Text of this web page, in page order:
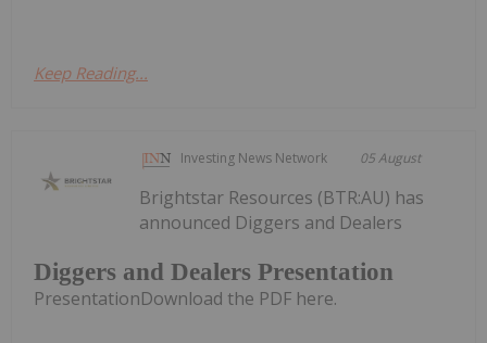
Keep Reading...
Investing News Network 05 August
Diggers and Dealers Presentation
Brightstar Resources (BTR:AU) has
announced Diggers and Dealers
PresentationDownload the PDF here.